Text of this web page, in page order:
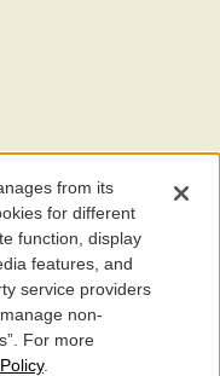
ofITHAKA, a nonprofit
and education for people
to the wellbeing of
it more effective and
of ITHAKA
from its
for different
function, display
features, and
service providers
non-
For more
.